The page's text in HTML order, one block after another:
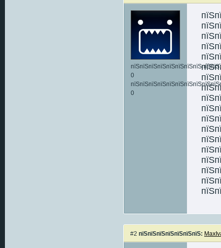
пїЅпїЅпїЅпїЅпїЅпїЅпїЅпїЅпїЅпїЅ:
0
0
#2 пїЅпїЅпїЅпїЅпїЅпїЅпїЅ: